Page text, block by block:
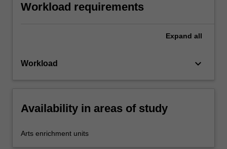
Workload requirements
Expand all
Workload keyboard_arrow_down
Availability in areas of study
Arts enrichment units